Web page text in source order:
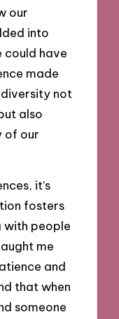
our
into
could have
made
not
also
of our
it’s
fosters
with people
me
and
that when
someone